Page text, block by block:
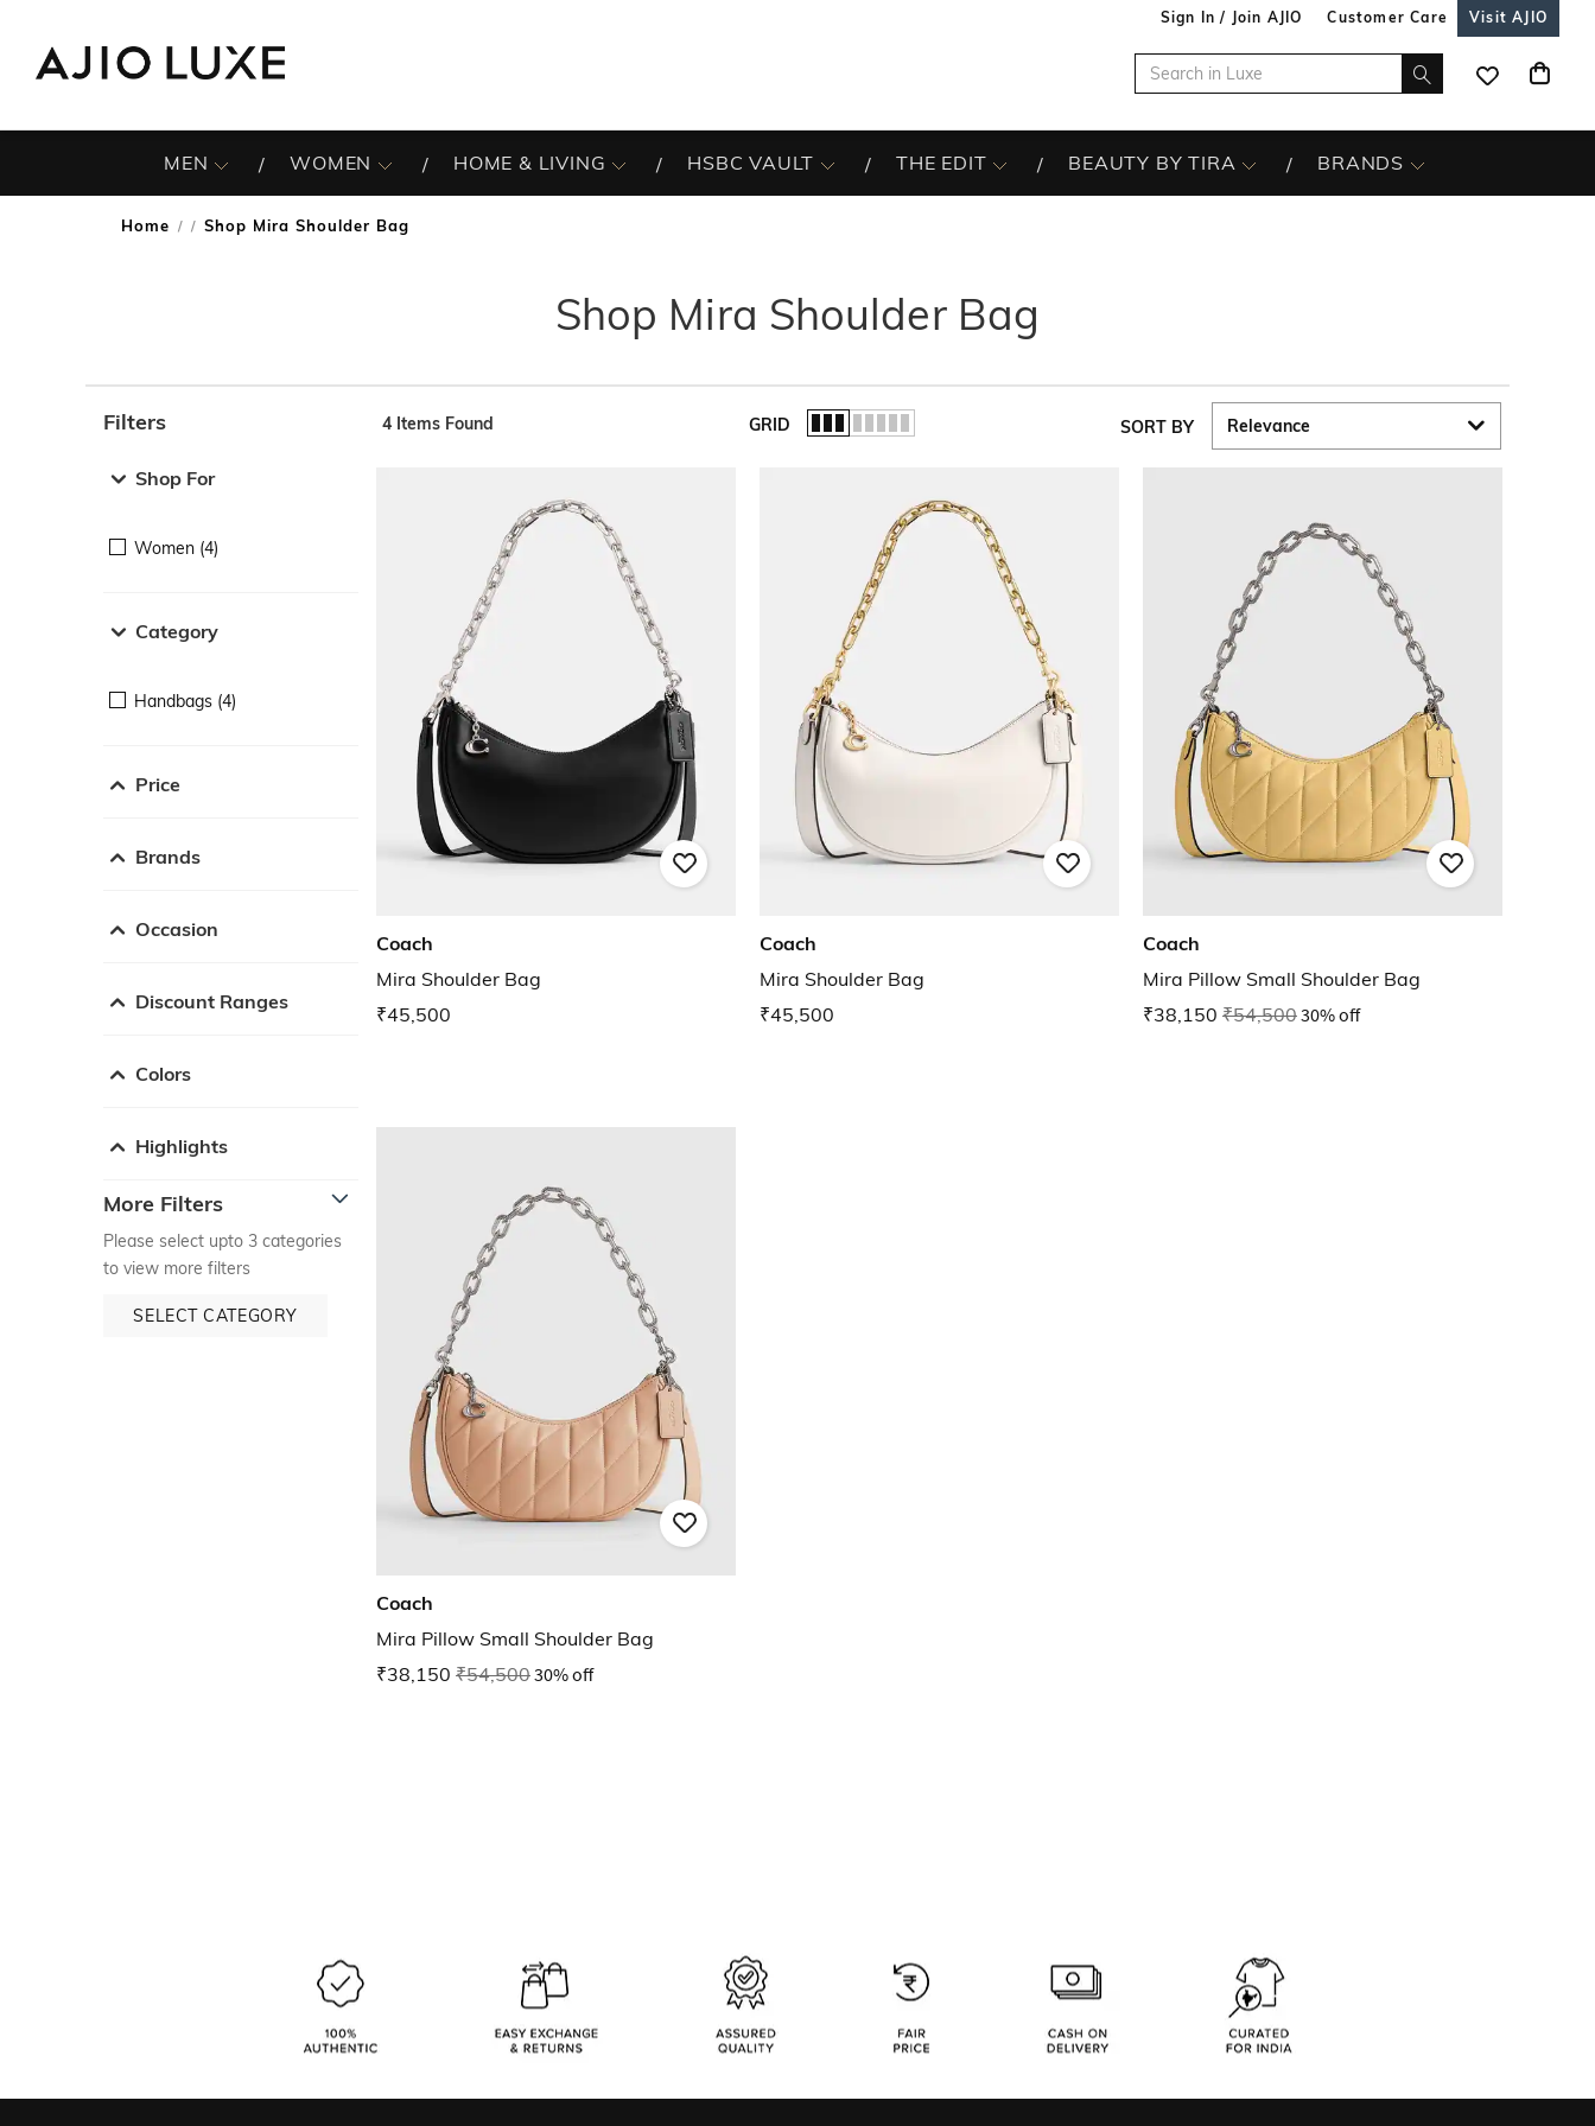
Sign In / Join AJIO Customer Care Visit AJIO
MEN WOMEN HOME & LIVING HSBC VAULT THE EDIT BEAUTY BY TIRA BRANDS
Home / Shop Mira Shoulder Bag
Shop Mira Shoulder Bag
Filters
Shop For
Women (4)
Category
Handbags (4)
Price
Brands
Occasion
Discount Ranges
Colors
Highlights
More Filters
Please select upto 3 categories
to view more filters
SELECT CATEGORY
4 Items Found GRID SORT BY
Coach
Mira Shoulder Bag
₹45,500
Coach
Mira Shoulder Bag
₹45,500
Coach
Mira Pillow Small Shoulder Bag
₹38,150 ₹54,50030% off
Coach
Mira Pillow Small Shoulder Bag
₹38,150 ₹54,50030% off